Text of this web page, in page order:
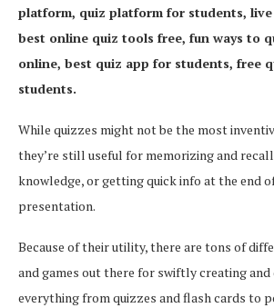
platform, quiz platform for students,
best online quiz tools free, fun ways to
online, best quiz app for students, free
students.
While quizzes might not be the most
they’re still useful for memorizing and
knowledge, or getting quick info at the end
presentation.
Because of their utility, there are tons of
and games out there for swiftly creating
everything from quizzes and flash cards to